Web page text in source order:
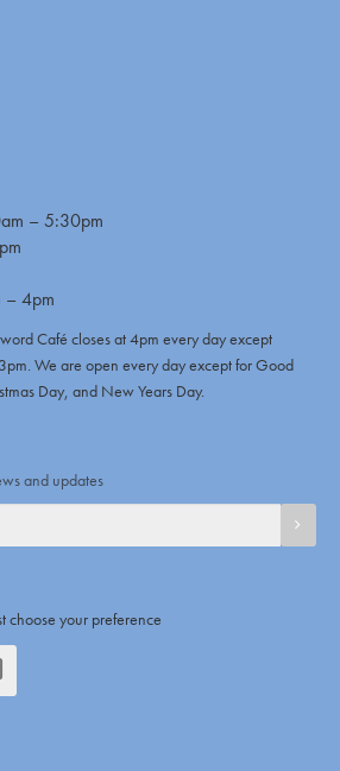
– 5:30pm
– 4pm
Café closes at 4pm every day except
We are open every day except for Good
Day, and New Years Day.
and updates
choose your preference